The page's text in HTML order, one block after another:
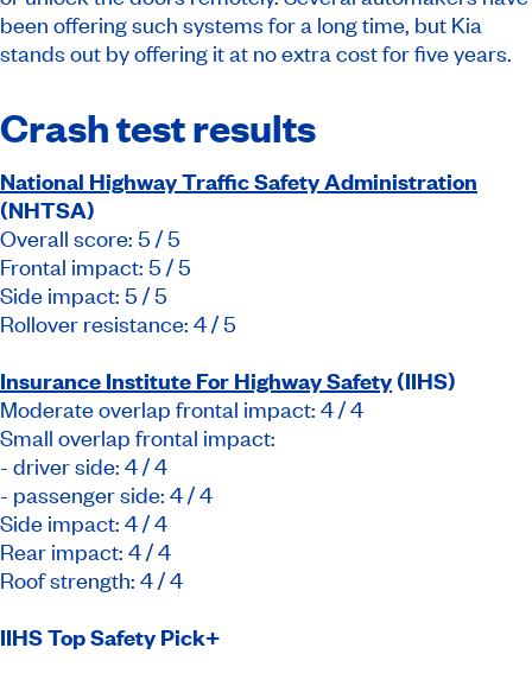
been offering such systems for a long time, but Kia
stands out by offering it at no extra cost for five years.
Crash test results
National Highway Traffic Safety Administration
(NHTSA)
Overall score: 5 / 5
Frontal impact: 5 / 5
Side impact: 5 / 5
Rollover resistance: 4 / 5
Insurance Institute For Highway Safety(IIHS)
Moderate overlap frontal impact: 4 / 4
Small overlap frontal impact:
- driver side: 4 / 4
- passenger side: 4 / 4
Side impact: 4 / 4
Rear impact: 4 / 4
Roof strength: 4 / 4
IIHS Top Safety Pick+